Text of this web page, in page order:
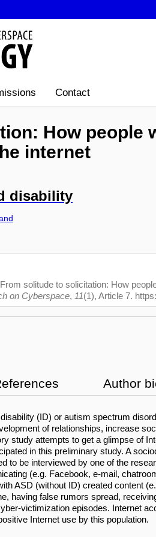
Contact
How
internet
disability
solitude to solicitation: How
on Cyberspace, 11(1), Article 7.
Author
(ID) or autism spectrum
of relationships, increase
study attempts to get a glimpse of
in this preliminary study. A
to be interviewed by one of the
(e.g. Facebook, e-mail,
ASD (without ID) created content
having false rumors spread,
victimization episodes. Internet
Internet use by this population.